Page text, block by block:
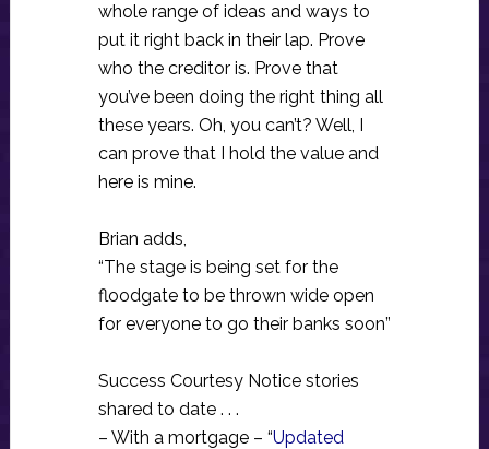
whole range of ideas and ways to
put it right back in their lap. Prove
who the creditor is. Prove that
you’ve been doing the right thing all
these years. Oh, you can’t? Well, I
can prove that I hold the value and
here is mine.
Brian adds,
“The stage is being set for the
floodgate to be thrown wide open
for everyone to go their banks soon”
Success Courtesy Notice stories
shared to date . . .
– With a mortgage – “Updated